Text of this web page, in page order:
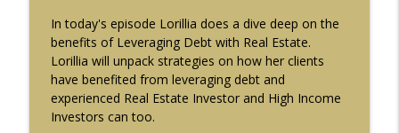
How Private Lenders create Wealth w/
Scott Brown Ep. 71
Creative Finance & Real Estate: Never Lose a Deal Podcast
FICO vs VantageScore: Why Real Estate
Investors shouldn't Ignore Credit Scores
In today's episode Lorillia does a dive deep on the
benefits of Leveraging Debt with Real Estate.
Lorillia will unpack strategies on how her clients
have benefited from leveraging debt and
experienced Real Estate Investor and High Income
Investors can too.